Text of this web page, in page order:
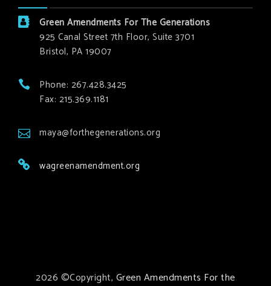
Green Amendments For The Generations
925 Canal Street 7th Floor, Suite 3701
Bristol, PA 19007
Phone: 267.428.3425
Fax: 215.369.1181
maya@forthegenerations.org
wagreenamendment.org
2026 ©Copyright, Green Amendments For the